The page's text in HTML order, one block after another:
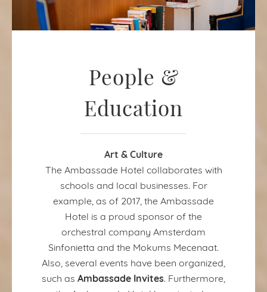
People &
Education
Art & Culture
The Ambassade Hotel collaborates with
schools and local businesses. For
example, as of 2017, the Ambassade
Hotel is a proud sponsor of the
orchestral company Amsterdam
Sinfonietta and the Mokums Mecenaat.
Also, several events have been organized,
such as Ambassade Invites . Furthermore,